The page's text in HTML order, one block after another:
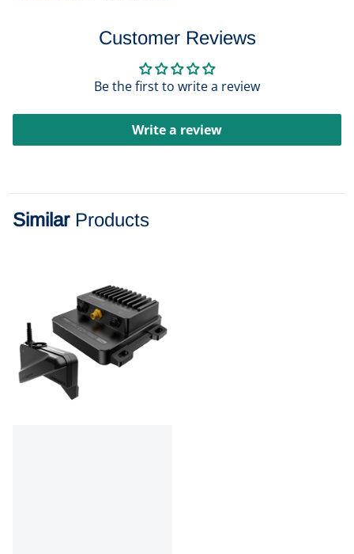
Customer Reviews
Be the first to write a review
Write a review
Similar Products